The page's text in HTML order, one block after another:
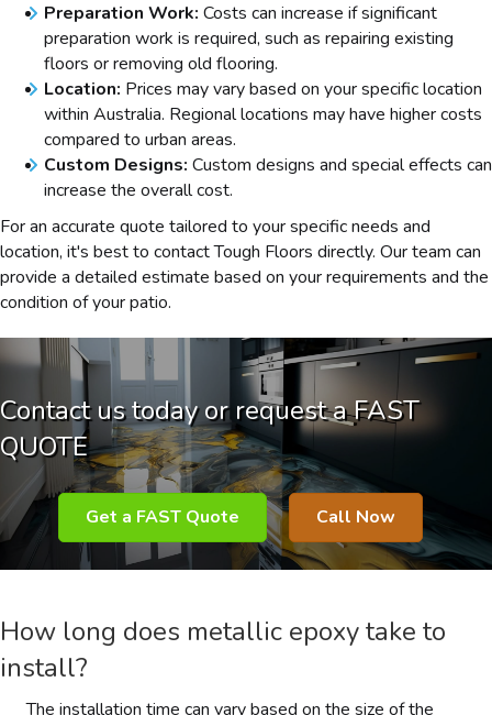
Preparation Work: Costs can increase if significant
preparation work is required, such as repairing existing
floors or removing old flooring.
Location: Prices may vary based on your specific location
within Australia. Regional locations may have higher costs
compared to urban areas.
Custom Designs: Custom designs and special effects can
increase the overall cost.
For an accurate quote tailored to your specific needs and
location, it's best to contact Tough Floors directly. Our team can
provide a detailed estimate based on your requirements and the
condition of your patio.
Contact us today or request a FAST
QUOTE
Get a FAST Quote Call Now
How long does metallic epoxy take to
install?
The installation time can vary based on the size of the